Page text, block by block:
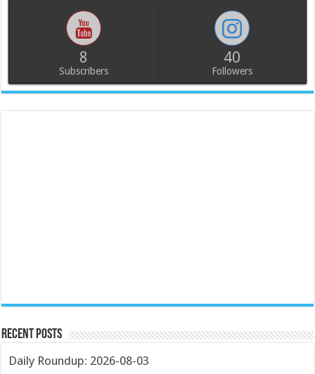
8
Subscribers
40
Followers
Recent Posts
Daily Roundup: 2026-08-03